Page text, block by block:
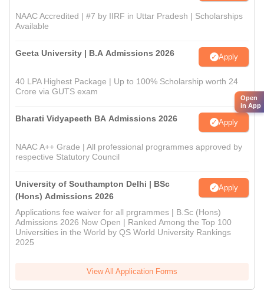
NAAC Accredited | #7 by IIRF in Uttar Pradesh | Scholarships
Available
Geeta University | B.A Admissions 2026 Apply
40 LPA Highest Package | Up to 100% Scholarship worth 24
Crore via GUTS exam
Bharati Vidyapeeth BA Admissions 2026 Apply
NAAC A++ Grade | All professional programmes approved by
respective Statutory Council
University of Southampton Delhi | BSc
(Hons) Admissions 2026
Apply
Applications fee waiver for all prgrammes | B.Sc (Hons)
Admissions 2026 Now Open | Ranked Among the Top 100
Universities in the World by QS World University Rankings
2025
View All Application Forms
Open
in App